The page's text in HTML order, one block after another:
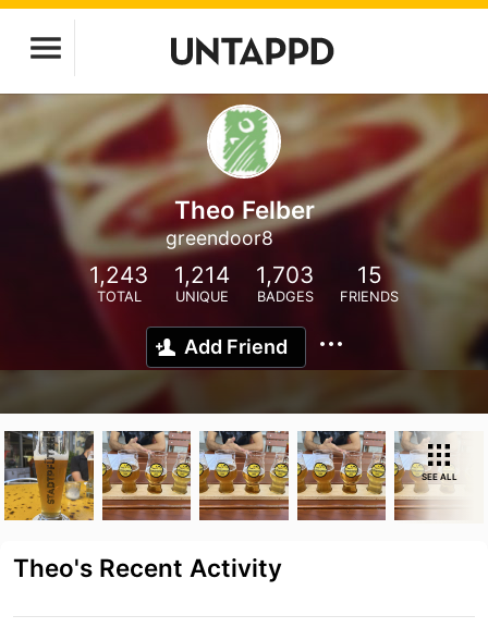
Theo Felber
greendoor8
1,243
TOTAL
1,214
UNIQUE
1,703
BADGES
15
FRIENDS
Add Friend
SEE ALL
Theo's Recent Activity